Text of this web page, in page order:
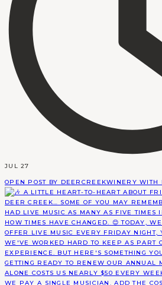
JUL 27
OPEN POST BY DEERCREEKWINERY WITH